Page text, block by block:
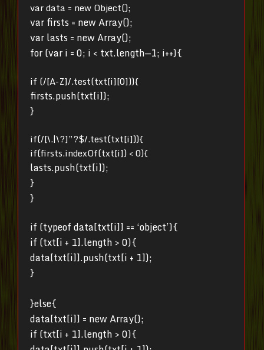
var data = new Object();
var firsts = new Array();
var lasts = new Array();
for (var i = 0; i < txt.length—1; i++){
if (/[A-Z]/.test(txt[i][0])){
firsts.push(txt[i]);
}
if(/[\.|\?]”?$/.test(txt[i])){
if(firsts.indexOf(txt[i]) < 0){
lasts.push(txt[i]);
}
}
if (typeof data[txt[i]] == ‘object’){
if (txt[i + 1].length > 0){
data[txt[i]].push(txt[i + 1]);
}
}else{
data[txt[i]] = new Array();
if (txt[i + 1].length > 0){